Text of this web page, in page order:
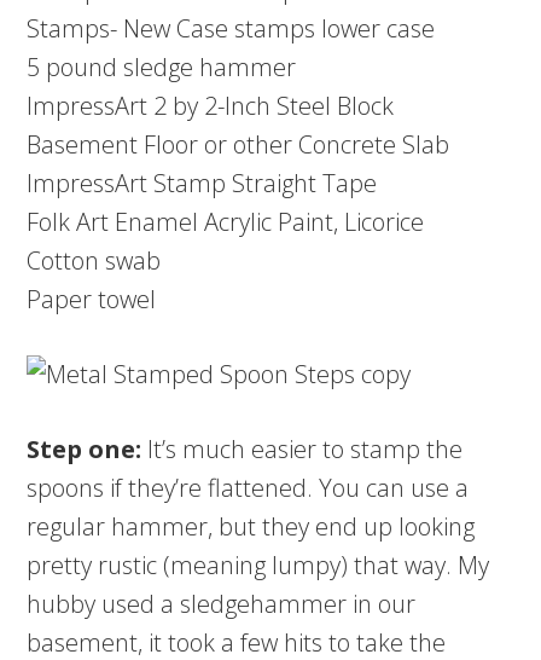
Stamps- New Case stamps lower case
5 pound sledge hammer
ImpressArt 2 by 2-Inch Steel Block
Basement Floor or other Concrete Slab
ImpressArt Stamp Straight Tape
Folk Art Enamel Acrylic Paint, Licorice
Cotton swab
Paper towel
Step one: It’s much easier to stamp the
spoons if they’re flattened. You can use a
regular hammer, but they end up looking
pretty rustic (meaning lumpy) that way. My
hubby used a sledgehammer in our
basement, it took a few hits to take the